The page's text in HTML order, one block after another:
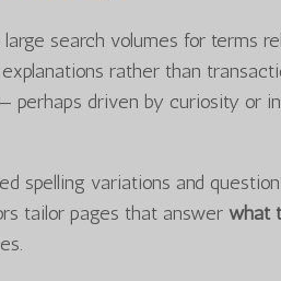
search volumes for terms
rather than
perhaps driven by curiosity or
spelling variations and
tailor pages that answerwhat